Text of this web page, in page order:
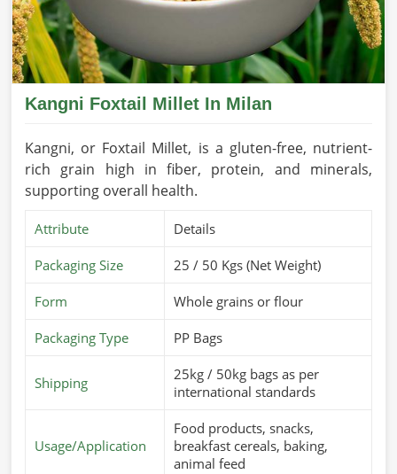
Kangni Foxtail Millet In Milan
Kangni, or Foxtail Millet, is a gluten-free, nutrient-
rich grain high in fiber, protein, and minerals,
supporting overall health.
Attribute Details
Packaging Size 25 / 50 Kgs (Net Weight)
Form Whole grains or flour
Packaging Type PP Bags
Shipping
25kg / 50kg bags as per
international standards
Usage/Application
Food products, snacks,
breakfast cereals, baking,
animal feed